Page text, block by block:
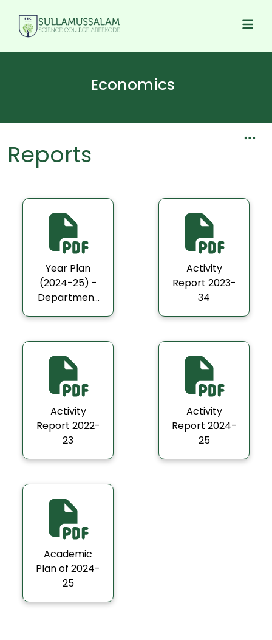
Economics
Reports
Year Plan
(2024-25) -
Department
Activity
Report 2023-
34
Activity
Report 2022-
23
Activity
Report 2024-
25
Academic
Plan of 2024-
25